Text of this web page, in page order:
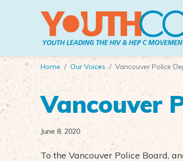
Home Our Voices Vancouver Police
Vancouver
June 8, 2020
To the Vancouver Police Board,